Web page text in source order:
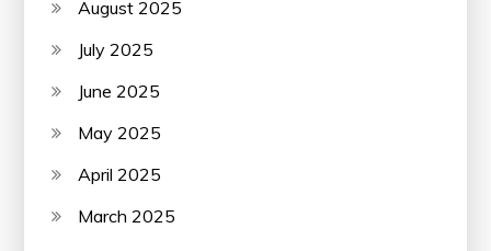
August 2025
July 2025
June 2025
May 2025
April 2025
March 2025